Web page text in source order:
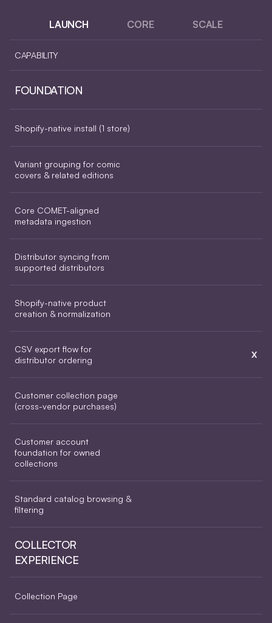
LAUNCH CORE SCALE
CAPABILITY
FOUNDATION
Shopify-native install (1 store)
Variant grouping for comic
covers & related editions
Core COMET-aligned
metadata ingestion
Distributor syncing from
supported distributors
Shopify-native product
creation & normalization
CSV export flow for
distributor ordering
X
Customer collection page
(cross-vendor purchases)
Customer account
foundation for owned
collections
Standard catalog browsing &
filtering
COLLECTOR
EXPERIENCE
Collection Page